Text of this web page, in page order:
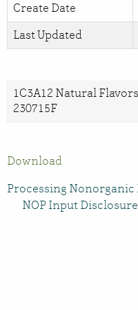
Create Date
Last Updated
1C3A12 Natural
230715F
Download
Processing
NOP Input